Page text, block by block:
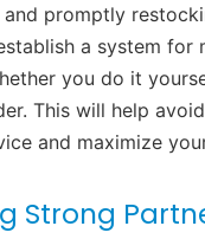
and promptly
a system for
you do it
This will help
and maximize
Strong